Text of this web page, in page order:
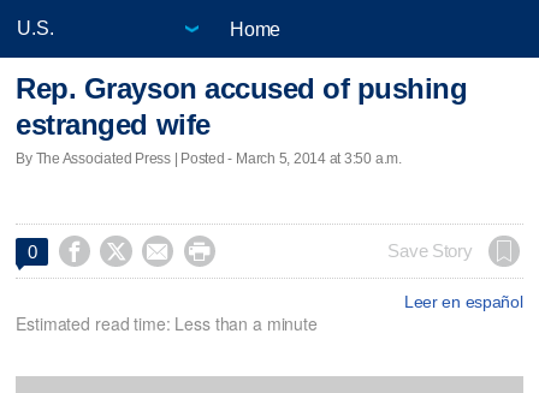
Home
Rep. Grayson accused of pushing
estranged wife
By The Associated Press | Posted - March 5, 2014 at 3:50 a.m.
0     Save Story
Leer en español
Estimated read time: Less than a minute